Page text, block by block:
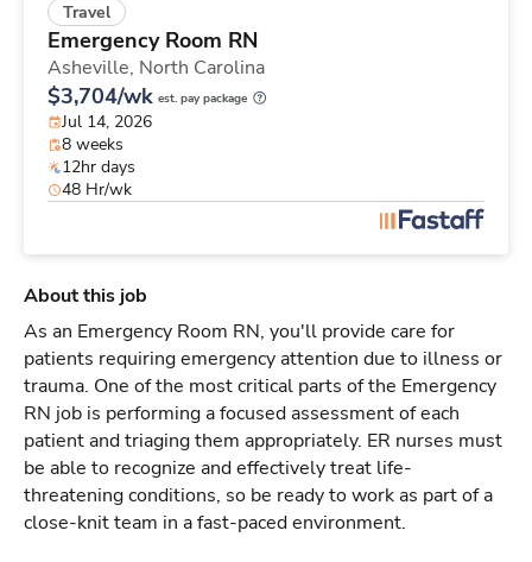
Travel
Emergency Room RN
Asheville, North Carolina
$3,704/wk est. pay package
Jul 14, 2026
8 weeks
12hr days
48 Hr/wk
About this job
As an Emergency Room RN, you'll provide care for
patients requiring emergency attention due to illness or
trauma. One of the most critical parts of the Emergency
RN job is performing a focused assessment of each
patient and triaging them appropriately. ER nurses must
be able to recognize and effectively treat life-
threatening conditions, so be ready to work as part of a
close-knit team in a fast-paced environment.